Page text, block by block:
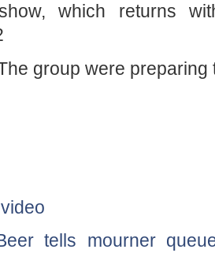
which returns
group were
tells mourner